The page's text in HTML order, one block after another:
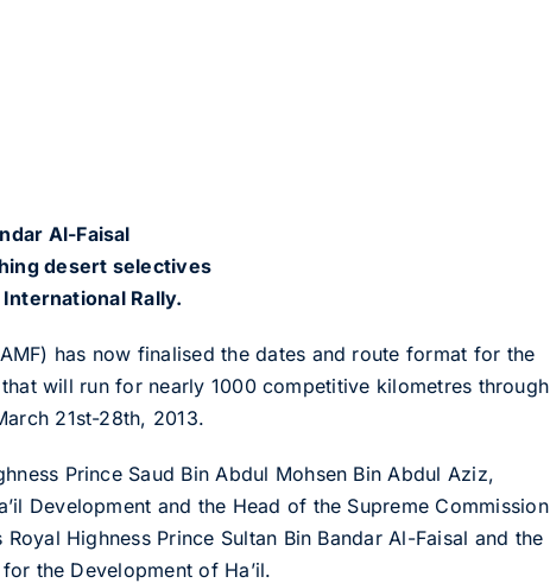
Al-Faisal
desert selectives
Rally.
has now finalised the dates and route format for the
will run for nearly 1000 competitive kilometres through
21st-28th, 2013.
Prince Saud Bin Abdul Mohsen Bin Abdul Aziz,
Development and the Head of the Supreme Commission
Highness Prince Sultan Bin Bandar Al-Faisal and the
the Development of Ha’il.